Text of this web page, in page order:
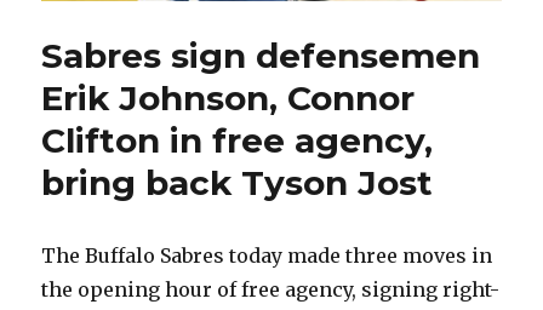
Sabres sign defensemen
Erik Johnson, Connor
Clifton in free agency,
bring back Tyson Jost
The Buffalo Sabres today made three moves in
the opening hour of free agency, signing right-